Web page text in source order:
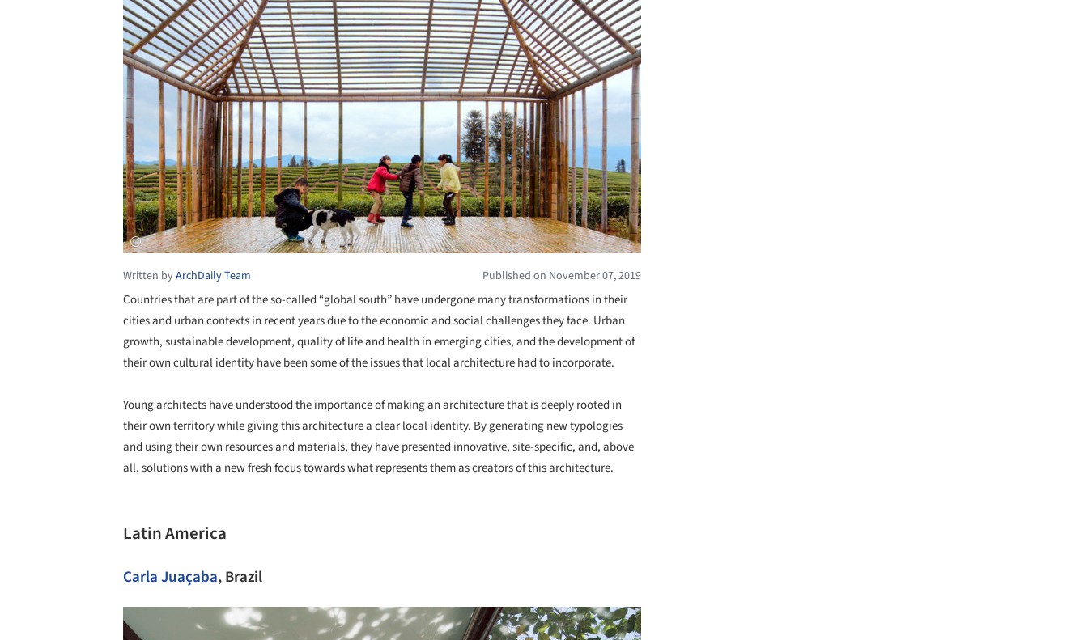
Written byArchDaily Team Published on November 07, 2019
Countries that are part of the so-called “global south” have undergone many transformations in their
cities and urban contexts in recent years due to the economic and social challenges they face. Urban
growth, sustainable development, quality of life and health in emerging cities, and the development of
their own cultural identity have been some of the issues that local architecture had to incorporate.
Young architects have understood the importance of making an architecture that is deeply rooted in
their own territory while giving this architecture a clear local identity. By generating new typologies
and using their own resources and materials, they have presented innovative, site-specific, and, above
all, solutions with a new fresh focus towards what represents them as creators of this architecture.
Latin America
Carla Juaçaba, Brazil
Save this picture!